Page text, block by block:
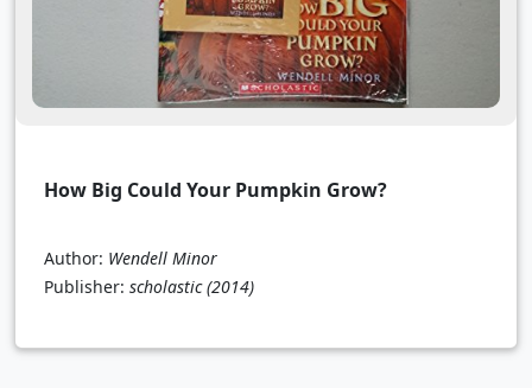
How Big Could Your Pumpkin Grow?
Author: Wendell Minor
Publisher: scholastic (2014)